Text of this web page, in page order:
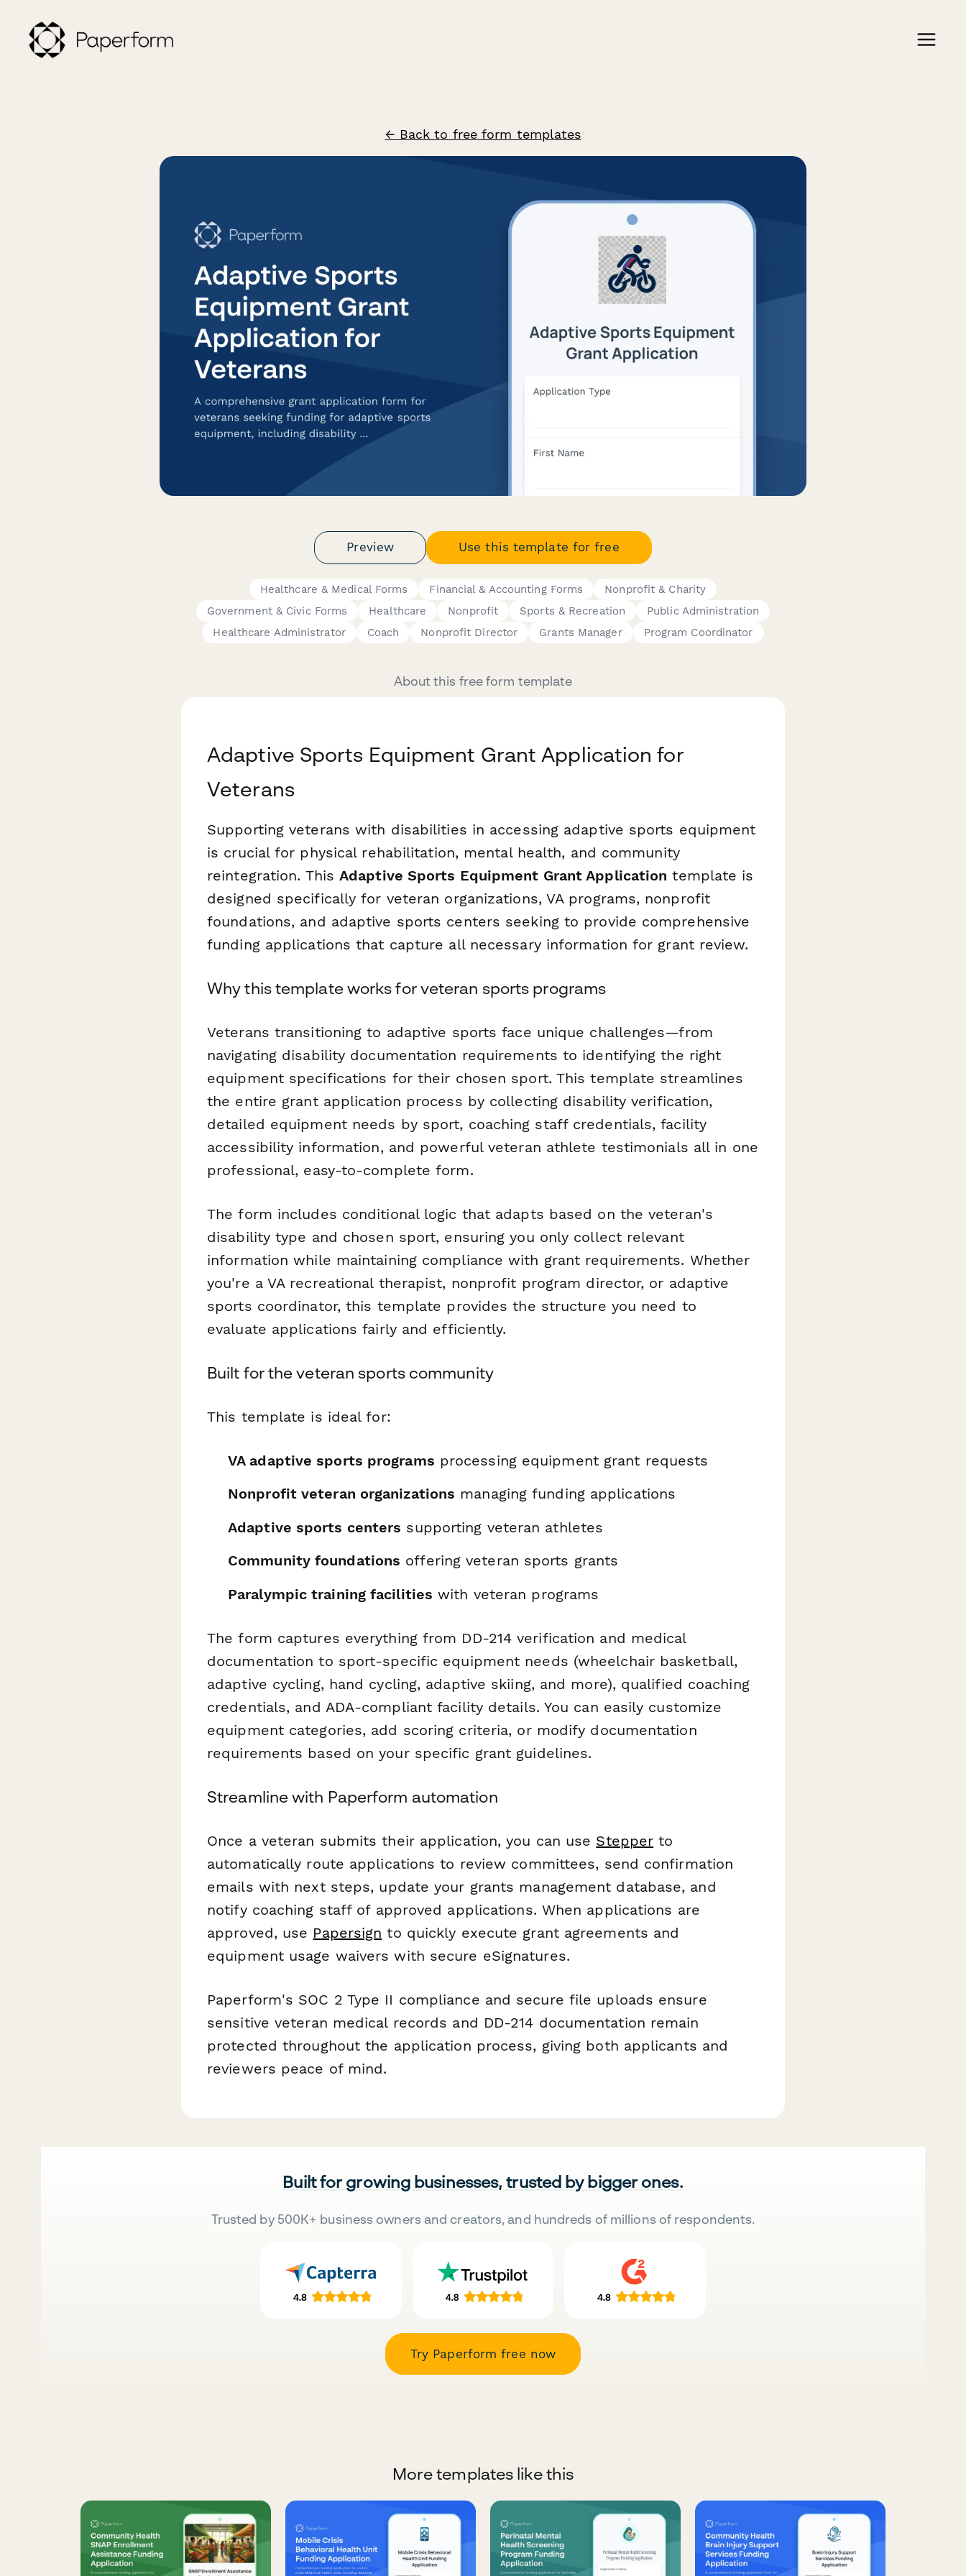
← Back to free form templates
Preview Use this template for free
Healthcare & Medical Forms Financial & Accounting Forms
Nonprofit & Charity
Government & Civic Forms
Healthcare Nonprofit Sports & Recreation
Public Administration
Healthcare Administrator
Coach Nonprofit Director Grants Manager Program Coordinator
About this free form template
Adaptive Sports Equipment Grant Application for
Veterans
Supporting veterans with disabilities in accessing adaptive sports equipment
is crucial for physical rehabilitation, mental health, and community
reintegration. ThisAdaptive Sports Equipment Grant Application template is
designed specifically for veteran organizations, VA programs, nonprofit
foundations, and adaptive sports centers seeking to provide comprehensive
funding applications that capture all necessary information for grant review.
Why this template works for veteran sports programs
Veterans transitioning to adaptive sports face unique challenges—from
navigating disability documentation requirements to identifying the right
equipment specifications for their chosen sport. This template streamlines
the entire grant application process by collecting disability verification,
detailed equipment needs by sport, coaching staff credentials, facility
accessibility information, and powerful veteran athlete testimonials all in one
professional, easy-to-complete form.
The form includes conditional logic that adapts based on the veteran's
disability type and chosen sport, ensuring you only collect relevant
information while maintaining compliance with grant requirements. Whether
you're a VA recreational therapist, nonprofit program director, or adaptive
sports coordinator, this template provides the structure you need to
evaluate applications fairly and efficiently.
Built for the veteran sports community
This template is ideal for:
VA adaptive sports programs processing equipment grant requests
Nonprofit veteran organizations managing funding applications
Adaptive sports centers supporting veteran athletes
Community foundations offering veteran sports grants
Paralympic training facilities with veteran programs
The form captures everything from DD-214 verification and medical
documentation to sport-specific equipment needs (wheelchair basketball,
adaptive cycling, hand cycling, adaptive skiing, and more), qualified coaching
credentials, and ADA-compliant facility details. You can easily customize
equipment categories, add scoring criteria, or modify documentation
requirements based on your specific grant guidelines.
Streamline with Paperform automation
Once a veteran submits their application, you can use Stepper to
automatically route applications to review committees, send confirmation
emails with next steps, update your grants management database, and
notify coaching staff of approved applications. When applications are
approved, use Papersign to quickly execute grant agreements and
equipment usage waivers with secure eSignatures.
Paperform's SOC 2 Type II compliance and secure file uploads ensure
sensitive veteran medical records and DD-214 documentation remain
protected throughout the application process, giving both applicants and
reviewers peace of mind.
Built for growing businesses, trusted by bigger ones.
Trusted by 500K+ business owners and creators, and hundreds of millions of respondents.
Try Paperform free now
More templates like this